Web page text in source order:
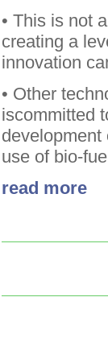
• This is not
creating a
innovation
• Other
iscommitted
development
use of bio-
read more